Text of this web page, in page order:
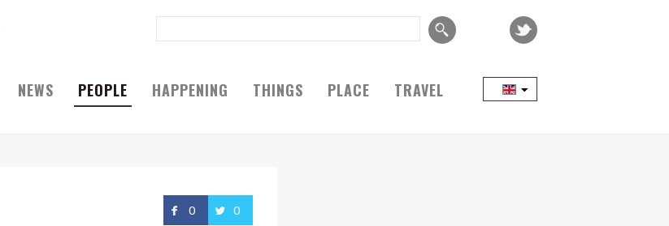
NEWS PEOPLE HAPPENING THINGS PLACE TRAVEL
0 0